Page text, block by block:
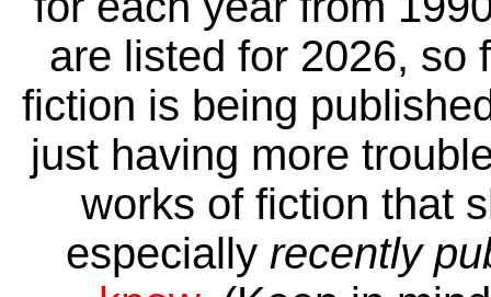
are listed for 2026, so
fiction is being
just having more
works of fiction that
especially recently